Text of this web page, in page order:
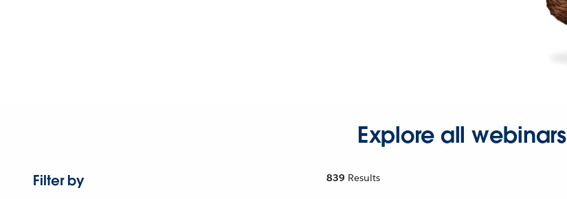
Explore all webinars
Filter by
839 Results